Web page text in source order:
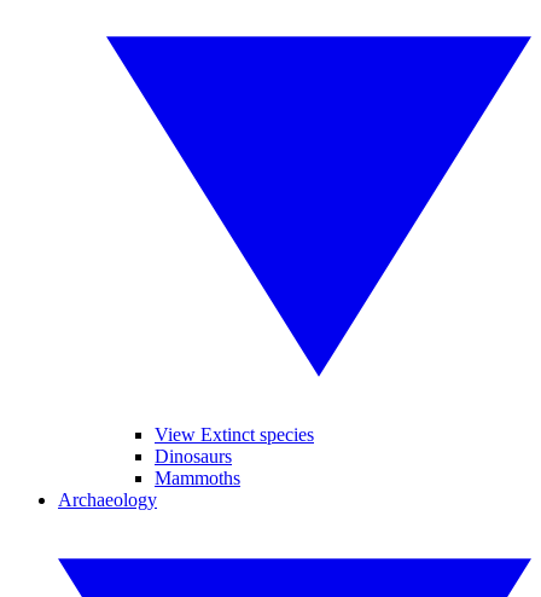
View Extinct species
Dinosaurs
Mammoths
Archaeology